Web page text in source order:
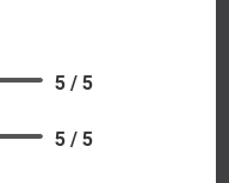
5 / 5
5 / 5